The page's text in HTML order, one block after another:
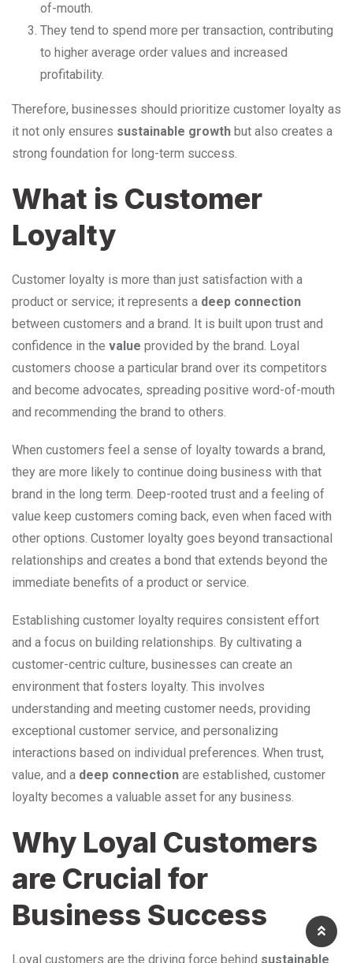
of-mouth.
They tend to spend more per transaction, contributing
to higher average order values and increased
profitability.
Therefore, businesses should prioritize customer loyalty as
it not only ensures sustainable growth but also creates a
strong foundation for long-term success.
What is Customer
Loyalty
Customer loyalty is more than just satisfaction with a
product or service; it represents a deep connection
between customers and a brand. It is built upon trust and
confidence in the value provided by the brand. Loyal
customers choose a particular brand over its competitors
and become advocates, spreading positive word-of-mouth
and recommending the brand to others.
When customers feel a sense of loyalty towards a brand,
they are more likely to continue doing business with that
brand in the long term. Deep-rooted trust and a feeling of
value keep customers coming back, even when faced with
other options. Customer loyalty goes beyond transactional
relationships and creates a bond that extends beyond the
immediate benefits of a product or service.
Establishing customer loyalty requires consistent effort
and a focus on building relationships. By cultivating a
customer-centric culture, businesses can create an
environment that fosters loyalty. This involves
understanding and meeting customer needs, providing
exceptional customer service, and personalizing
interactions based on individual preferences. When trust,
value, and a deep connection are established, customer
loyalty becomes a valuable asset for any business.
Why Loyal Customers
are Crucial for
Business Success
Loyal customers are the driving force behind sustainable